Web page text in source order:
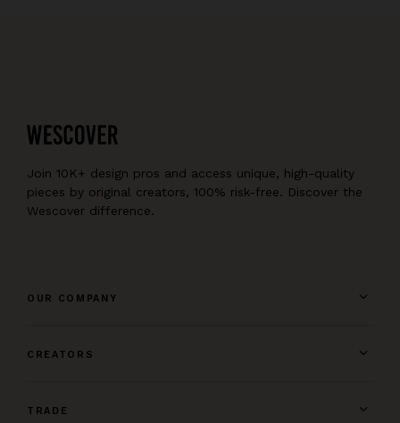
Join 10K+ design pros and access unique, high-quality
pieces by original creators, 100% risk-free. Discover the
Wescover difference.
OUR COMPANY
CREATORS
TRADE